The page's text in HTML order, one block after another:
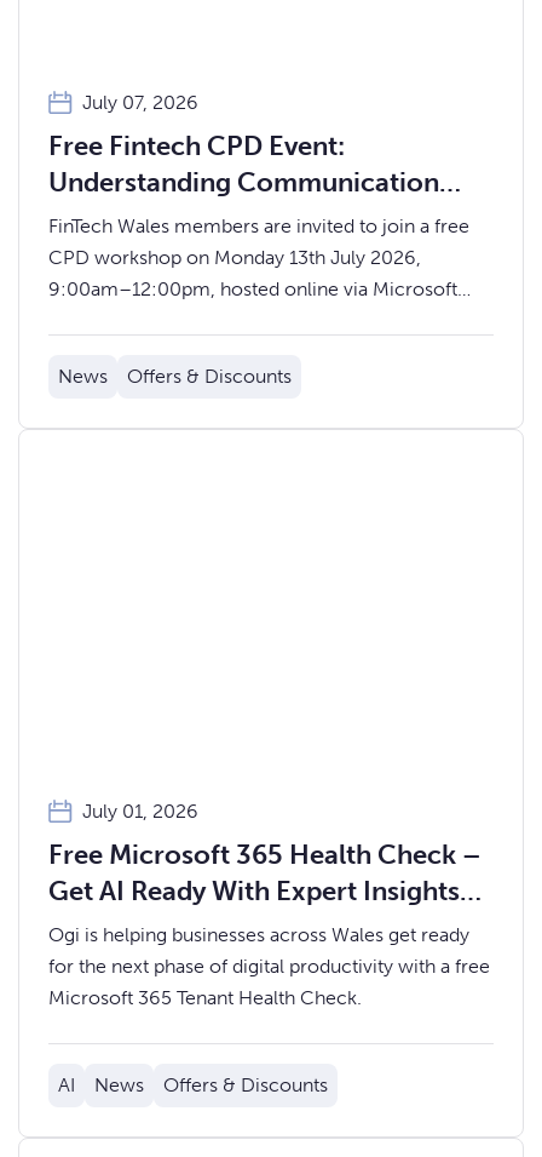
July 07, 2026
Free Fintech CPD Event:
Understanding Communication
Through Colour Insights – offered
by Educ8 Training
FinTech Wales members are invited to join a free
CPD workshop on Monday 13th July 2026,
9:00am–12:00pm, hosted online via Microsoft
News Offers & Discounts
July 01, 2026
Free Microsoft 365 Health Check –
Get AI Ready With Expert Insights
from Ogi
Ogi is helping businesses across Wales get ready
for the next phase of digital productivity with a free
Microsoft 365 Tenant Health Check.
AI News Offers & Discounts